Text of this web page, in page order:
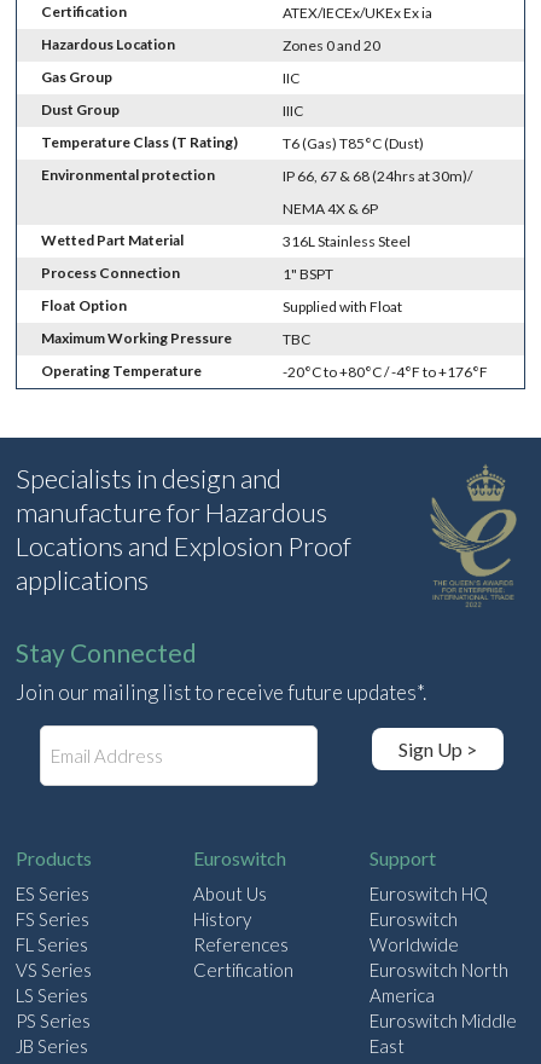
Certification
ATEX/IECEx/UKEx Ex ia
Hazardous Location
Zones 0 and 20
Gas Group
IIC
Dust Group
IIIC
Temperature Class (T Rating)
T6 (Gas) T85°C (Dust)
Environmental protection
IP 66, 67 & 68 (24hrs at 30m)/
NEMA 4X & 6P
Wetted Part Material
316L Stainless Steel
Process Connection
1" BSPT
Float Option
Supplied with Float
Maximum Working Pressure
TBC
Operating Temperature
-20°C to +80°C / -4°F to +176°F
Specialists in design and
manufacture for Hazardous
Locations and Explosion Proof
applications
Stay Connected
Join our mailing list to receive future updates*.
Sign Up >
Products
ES Series
FS Series
FL Series
VS Series
LS Series
PS Series
JB Series
Euroswitch
About Us
History
References
Certification
Support
Euroswitch HQ
Euroswitch
Worldwide
Euroswitch North
America
Euroswitch Middle
East